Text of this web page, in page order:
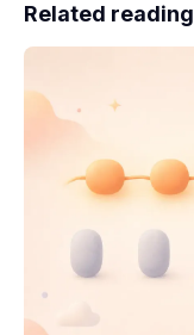
Related reading